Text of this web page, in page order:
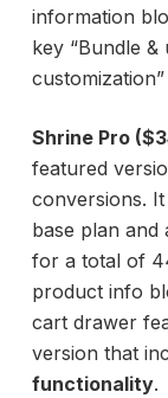
information
key “Bundle &
Shrine Pro
featured
conversions.
base plan and
for a total of
product info
cart drawer
version that
functionality.